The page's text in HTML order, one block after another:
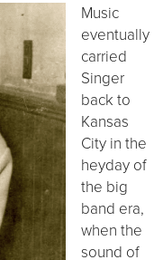
Music
eventually
carried
Singer
back to
Kansas
City in the
heyday of
the big
band era,
when the
sound of